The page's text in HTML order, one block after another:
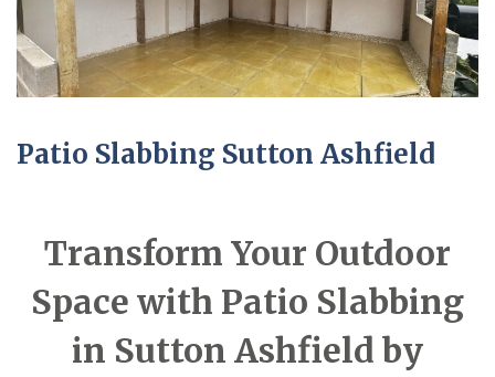
Patio Slabbing Sutton Ashfield
Transform Your Outdoor
Space with Patio Slabbing
in Sutton Ashfield by